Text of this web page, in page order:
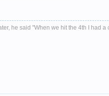
he said "When we hit the 4th I had a